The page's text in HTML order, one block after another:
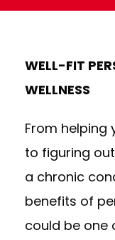
WELL-FIT
WELLNESS
From helping
to figuring
a chronic
benefits of
could be one